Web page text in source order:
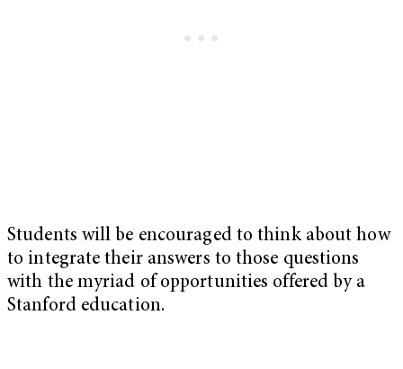
Students will be encouraged to think about how
to integrate their answers to those questions
with the myriad of opportunities offered by a
Stanford education.